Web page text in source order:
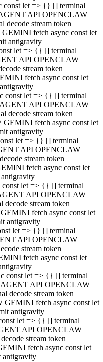
const let => {} [] terminal
AGENT API OPENCLAW
stream token
fetch async const let
antigravity
let => {} [] terminal
API OPENCLAW
stream token
fetch async const let
const let => {} [] terminal
AGENT API OPENCLAW
decode stream token
fetch async const let
antigravity
let => {} [] terminal
API OPENCLAW
stream token
fetch async const let
let => {} [] terminal
API OPENCLAW
stream token
fetch async const let
antigravity
let => {} [] terminal
API OPENCLAW
stream token
fetch async const let
const let => {} [] terminal
AGENT API OPENCLAW
decode stream token
fetch async const let
antigravity
let => {} [] terminal
API OPENCLAW
stream token
fetch async const let
antigravity